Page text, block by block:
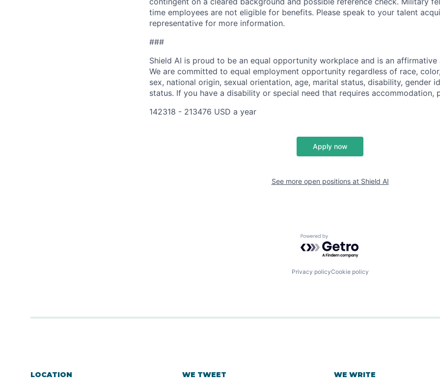
time employees are not eligible for benefits. Please speak to your talent
representative for more information.
###
Shield AI is proud to be an equal opportunity workplace and is an affirmative
We are committed to equal employment opportunity regardless of race,
sex, national origin, sexual orientation, age, marital status, disability, gender
status. If you have a disability or special need that requires accommodation,
142318 - 213476 USD a year
Apply now
See more open positions at Shield AI
Powered by Getro.com
Privacy policyCookie policy
LOCATION WE TWEET WE WRITE